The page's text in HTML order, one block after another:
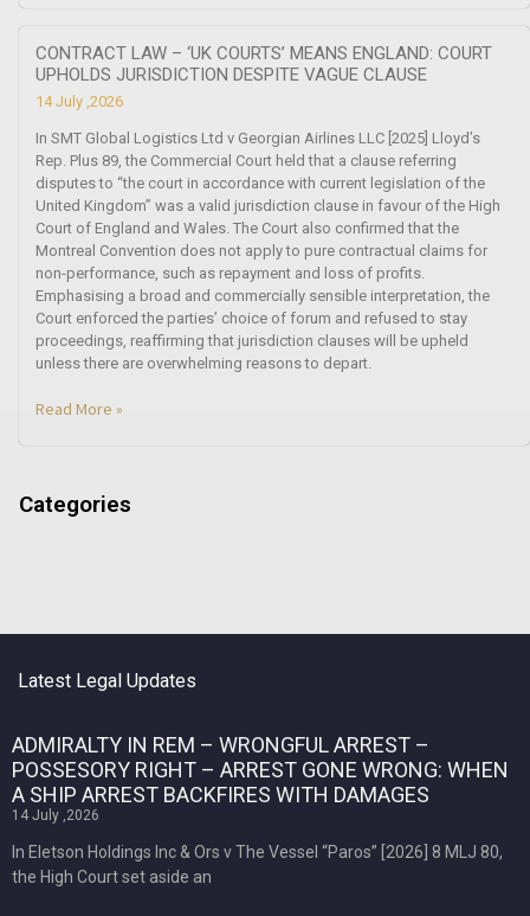
CONTRACT LAW – ‘UK COURTS’ MEANS ENGLAND: COURT
UPHOLDS JURISDICTION DESPITE VAGUE CLAUSE
14 July ,2026
In SMT Global Logistics Ltd v Georgian Airlines LLC [2025] Lloyd’s
Rep. Plus 89, the Commercial Court held that a clause referring
disputes to “the court in accordance with current legislation of the
United Kingdom” was a valid jurisdiction clause in favour of the High
Court of England and Wales. The Court also confirmed that the
Montreal Convention does not apply to pure contractual claims for
non-performance, such as repayment and loss of profits.
Emphasising a broad and commercially sensible interpretation, the
Court enforced the parties’ choice of forum and refused to stay
proceedings, reaffirming that jurisdiction clauses will be upheld
unless there are overwhelming reasons to depart.
Read More »
Categories
Latest Legal Updates
ADMIRALTY IN REM – WRONGFUL ARREST –
POSSESORY RIGHT – ARREST GONE WRONG: WHEN
A SHIP ARREST BACKFIRES WITH DAMAGES
14 July ,2026
In Eletson Holdings Inc & Ors v The Vessel “Paros” [2026] 8 MLJ 80,
the High Court set aside an